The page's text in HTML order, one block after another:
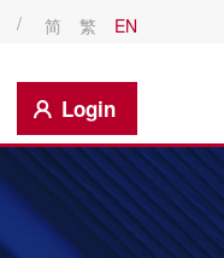
/ 简 繁 EN
Login